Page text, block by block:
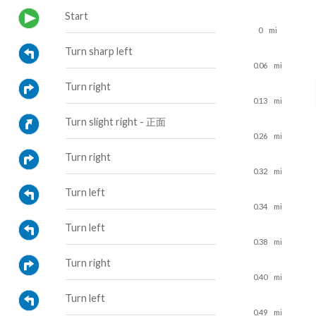
Start
0 mi
Turn sharp left
0.06 mi
Turn right
0.13 mi
Turn slight right - 正面
0.26 mi
Turn right
0.32 mi
Turn left
0.34 mi
Turn left
0.38 mi
Turn right
0.40 mi
Turn left
0.49 mi